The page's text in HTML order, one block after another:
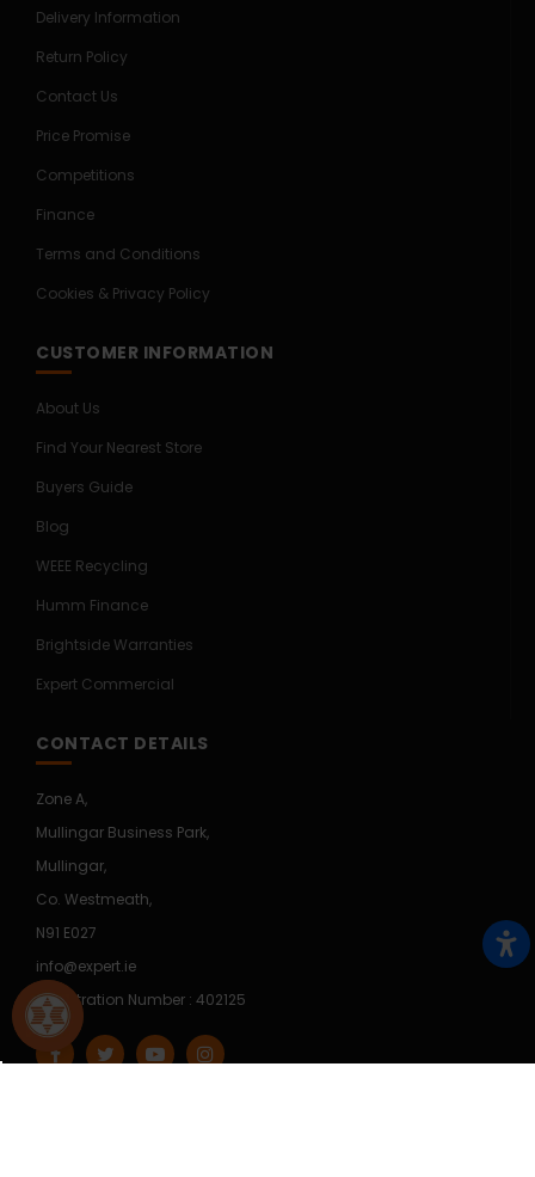
Delivery Information
Return Policy
Contact Us
Price Promise
Competitions
Finance
Terms and Conditions
Cookies & Privacy Policy
CUSTOMER INFORMATION
About Us
Find Your Nearest Store
Buyers Guide
Blog
WEEE Recycling
Humm Finance
Brightside Warranties
Expert Commercial
CONTACT DETAILS
Zone A,
Mullingar Business Park,
Mullingar,
Co. Westmeath,
N91 E027
info@expert.ie
Registration Number : 402125